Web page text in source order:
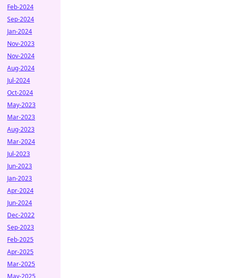
Feb-2024
Sep-2024
Jan-2024
Nov-2023
Nov-2024
Aug-2024
Jul-2024
Oct-2024
May-2023
Mar-2023
Aug-2023
Mar-2024
Jul-2023
Jun-2023
Jan-2023
Apr-2024
Jun-2024
Dec-2022
Sep-2023
Feb-2025
Apr-2025
Mar-2025
May-2025